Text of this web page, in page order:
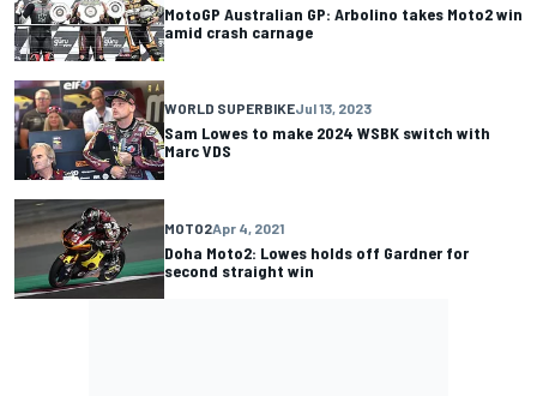
MotoGP Australian GP: Arbolino takes Moto2 win
amid crash carnage
WORLD SUPERBIKEJul 13, 2023
Sam Lowes to make 2024 WSBK switch with
Marc VDS
MOTO2Apr 4, 2021
Doha Moto2: Lowes holds off Gardner for
second straight win